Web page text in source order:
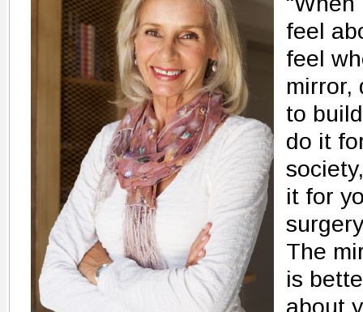
feel
feel
mirror,
to
do it
it for
The
is
about